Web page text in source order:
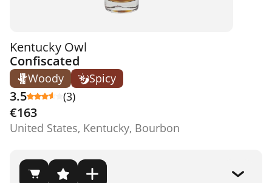
Kentucky Owl
Confiscated
Woody Spicy
3.5 (3)
€163
United States, Kentucky, Bourbon